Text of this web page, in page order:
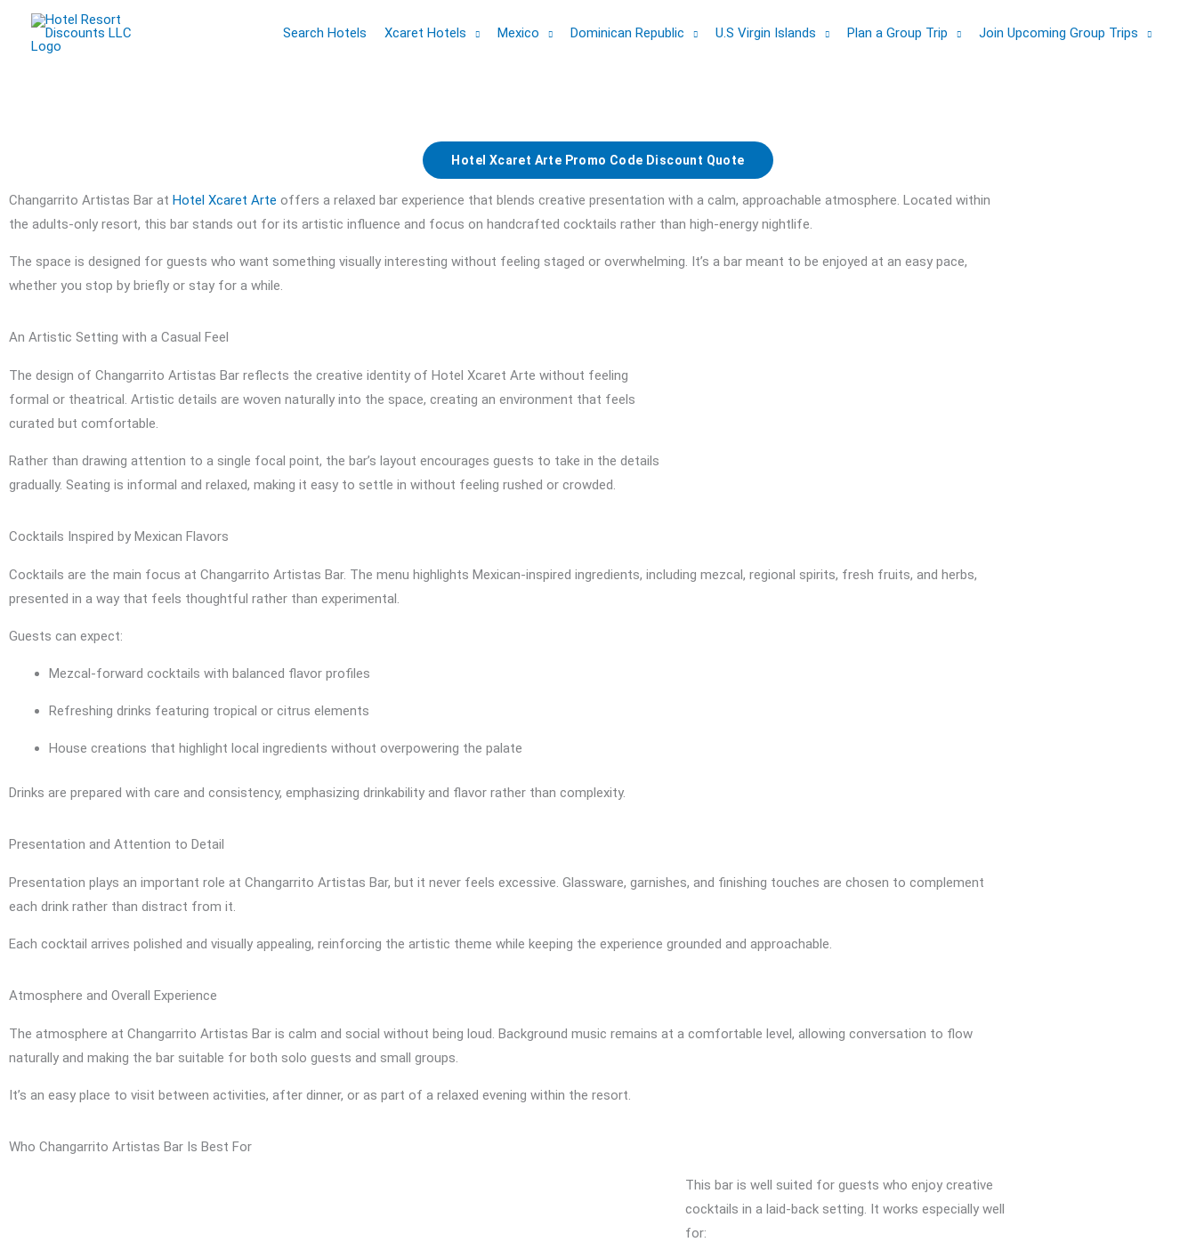
Search Hotels Xcaret Hotels Mexico Dominican Republic U.S Virgin Islands Plan a Group Trip Join Upcoming Group Trips
Hotel Xcaret Arte Promo Code Discount Quote
Changarrito Artistas Bar at Hotel Xcaret Arte offers a relaxed bar experience that blends creative presentation with a calm, approachable atmosphere. Located within
the adults-only resort, this bar stands out for its artistic influence and focus on handcrafted cocktails rather than high-energy nightlife.
The space is designed for guests who want something visually interesting without feeling staged or overwhelming. It’s a bar meant to be enjoyed at an easy pace,
whether you stop by briefly or stay for a while.
An Artistic Setting with a Casual Feel
The design of Changarrito Artistas Bar reflects the creative identity of Hotel Xcaret Arte without feeling
formal or theatrical. Artistic details are woven naturally into the space, creating an environment that feels
curated but comfortable.
Rather than drawing attention to a single focal point, the bar’s layout encourages guests to take in the details
gradually. Seating is informal and relaxed, making it easy to settle in without feeling rushed or crowded.
Cocktails Inspired by Mexican Flavors
Cocktails are the main focus at Changarrito Artistas Bar. The menu highlights Mexican-inspired ingredients, including mezcal, regional spirits, fresh fruits, and herbs,
presented in a way that feels thoughtful rather than experimental.
Guests can expect:
Mezcal-forward cocktails with balanced flavor profiles
Refreshing drinks featuring tropical or citrus elements
House creations that highlight local ingredients without overpowering the palate
Drinks are prepared with care and consistency, emphasizing drinkability and flavor rather than complexity.
Presentation and Attention to Detail
Presentation plays an important role at Changarrito Artistas Bar, but it never feels excessive. Glassware, garnishes, and finishing touches are chosen to complement
each drink rather than distract from it.
Each cocktail arrives polished and visually appealing, reinforcing the artistic theme while keeping the experience grounded and approachable.
Atmosphere and Overall Experience
The atmosphere at Changarrito Artistas Bar is calm and social without being loud. Background music remains at a comfortable level, allowing conversation to flow
naturally and making the bar suitable for both solo guests and small groups.
It’s an easy place to visit between activities, after dinner, or as part of a relaxed evening within the resort.
Who Changarrito Artistas Bar Is Best For
This bar is well suited for guests who enjoy creative
cocktails in a laid-back setting. It works especially well
for: